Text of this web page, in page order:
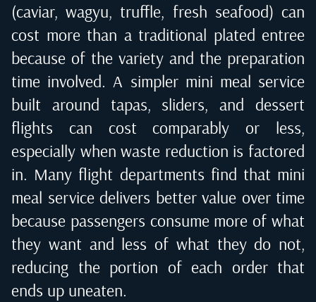
(caviar, wagyu, truffle, fresh seafood) can
cost more than a traditional plated entree
because of the variety and the preparation
time involved. A simpler mini meal service
built around tapas, sliders, and dessert
flights can cost comparably or less,
especially when waste reduction is factored
in. Many flight departments find that mini
meal service delivers better value over time
because passengers consume more of what
they want and less of what they do not,
reducing the portion of each order that
ends up uneaten.